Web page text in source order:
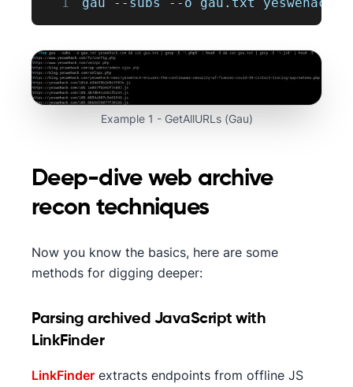
Example 1 - GetAllURLs (Gau)
Deep-dive web archive
recon techniques
Now you know the basics, here are some
methods for digging deeper:
Parsing archived JavaScript with
LinkFinder
LinkFinder extracts endpoints from offline JS